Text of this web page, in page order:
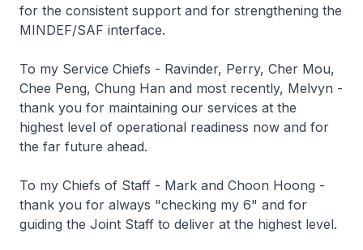
for the consistent support and for strengthening the
MINDEF/SAF interface.
To my Service Chiefs - Ravinder, Perry, Cher Mou,
Chee Peng, Chung Han and most recently, Melvyn -
thank you for maintaining our services at the
highest level of operational readiness now and for
the far future ahead.
To my Chiefs of Staff - Mark and Choon Hoong -
thank you for always "checking my 6" and for
guiding the Joint Staff to deliver at the highest level.